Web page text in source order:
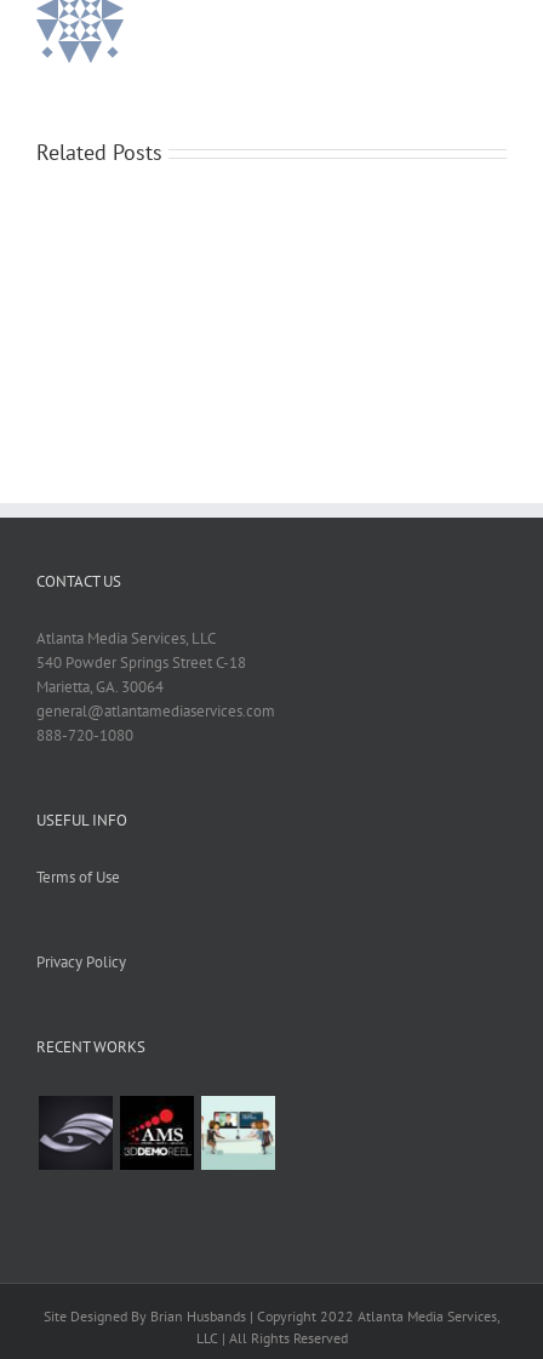
Related Posts
CONTACT US
Atlanta Media Services, LLC
540 Powder Springs Street C-18
Marietta, GA. 30064
general@atlantamediaservices.com
888-720-1080
USEFUL INFO
Terms of Use
Privacy Policy
RECENT WORKS
Site Designed By Brian Husbands | Copyright 2022 Atlanta Media Services,
LLC | All Rights Reserved